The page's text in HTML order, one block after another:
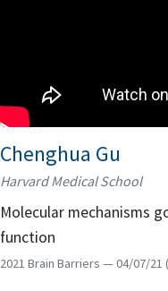
Chenghua Gu
Harvard Medical School
Molecular mechanisms
function
2021 Brain Barriers — 04/07/21